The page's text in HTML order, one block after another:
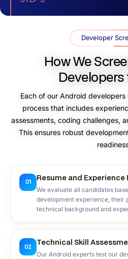
You can interview shortlisted
technical expertise,
understanding.
STEP 4
Onboard and Start
After the onboarding process is
requirements.
Developer
How We
Each of our Android
process that includes
assessments, coding challenges,
This ensures robust
01 Resume and Experience
We evaluate all candidates
development experience, their
technical background and
02 Technical Skill
Our Android experts test our